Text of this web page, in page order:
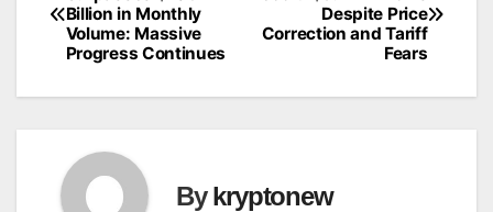
navigation
Despite Price
Correction and Tariff
Fears
Billion in Monthly
Volume: Massive
Progress Continues
Bykryptonew